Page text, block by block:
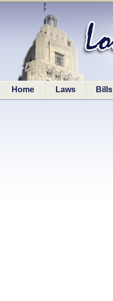
Home Laws Bills